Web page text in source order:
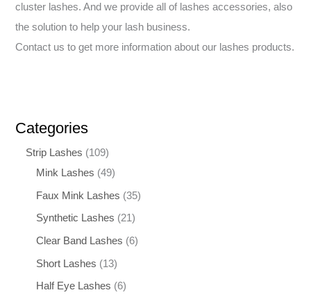
cluster lashes. And we provide all of lashes accessories, also
the solution to help your lash business.
Contact us to get more information about our lashes products.
Categories
Strip Lashes
109
Mink Lashes
49
Faux Mink Lashes 35
Synthetic Lashes 21
Clear Band Lashes 6
Short Lashes 13
Half Eye Lashes 6